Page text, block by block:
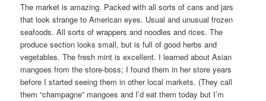
The market is amazing. Packed with all sorts of cans and jars
that look strange to American eyes. Usual and unusual frozen
seafoods. All sorts of wrappers and noodles and rices. The
produce section looks small, but is full of good herbs and
vegetables. The fresh mint is excellent. I learned about Asian
mangoes from the store-boss; I found them in her store years
before I started seeing them in other local markets. (They call
them “champagne” mangoes and I’d eat them today but I’m